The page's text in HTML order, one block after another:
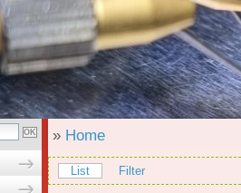
» Home
List Filter